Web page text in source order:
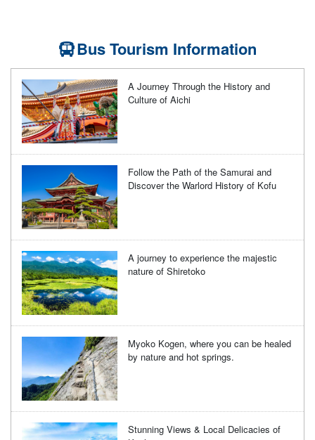
Bus Tourism Information
A Journey Through the History and
Culture of Aichi
Follow the Path of the Samurai and
Discover the Warlord History of Kofu
A journey to experience the majestic
nature of Shiretoko
Myoko Kogen, where you can be healed
by nature and hot springs.
Stunning Views & Local Delicacies of